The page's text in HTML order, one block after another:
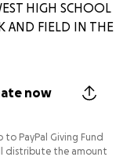
HIGH SCHOOL
AND FIELD IN THE
now
to PayPal Giving Fund
distribute the amount